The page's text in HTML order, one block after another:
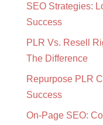
SEO Strategies:
Success
PLR Vs. Resell
The Difference
Repurpose PLR
Success
On-Page SEO: